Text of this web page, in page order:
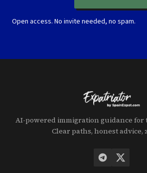
Open access. No invite needed, no spam.
AI-powered immigration guidance for
Clear paths, honest advice,